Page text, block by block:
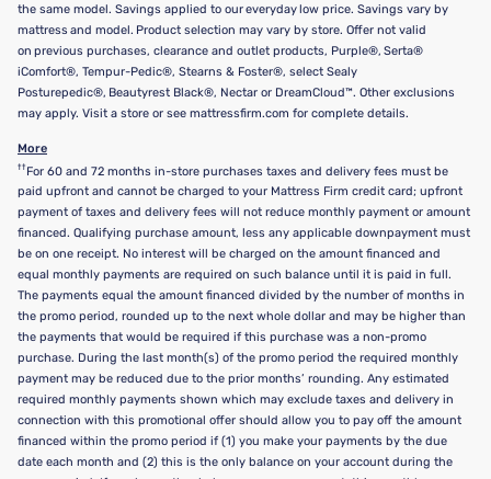
the same model. Savings applied to our everyday low price. Savings vary by
mattress and model. Product selection may vary by store. Offer not valid
on previous purchases, clearance and outlet products, Purple®, Serta®
iComfort®, Tempur-Pedic®, Stearns & Foster®, select Sealy
Posturepedic®, Beautyrest Black®, Nectar or DreamCloud™. Other exclusions
may apply. Visit a store or see mattressfirm.com for complete details.
More
†† For 60 and 72 months in-store purchases taxes and delivery fees must be
paid upfront and cannot be charged to your Mattress Firm credit card; upfront
payment of taxes and delivery fees will not reduce monthly payment or amount
financed. Qualifying purchase amount, less any applicable downpayment must
be on one receipt. No interest will be charged on the amount financed and
equal monthly payments are required on such balance until it is paid in full.
The payments equal the amount financed divided by the number of months in
the promo period, rounded up to the next whole dollar and may be higher than
the payments that would be required if this purchase was a non-promo
purchase. During the last month(s) of the promo period the required monthly
payment may be reduced due to the prior months’ rounding. Any estimated
required monthly payments shown which may exclude taxes and delivery in
connection with this promotional offer should allow you to pay off the amount
financed within the promo period if (1) you make your payments by the due
date each month and (2) this is the only balance on your account during the